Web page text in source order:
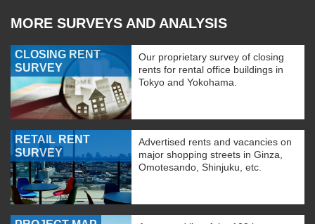
MORE SURVEYS AND ANALYSIS
CLOSING RENT
SURVEY
Our proprietary survey of closing
rents for rental office buildings in
Tokyo and Yokohama.
RETAIL RENT
SURVEY
Advertised rents and vacancies on
major shopping streets in Ginza,
Omotesando, Shinjuku, etc.